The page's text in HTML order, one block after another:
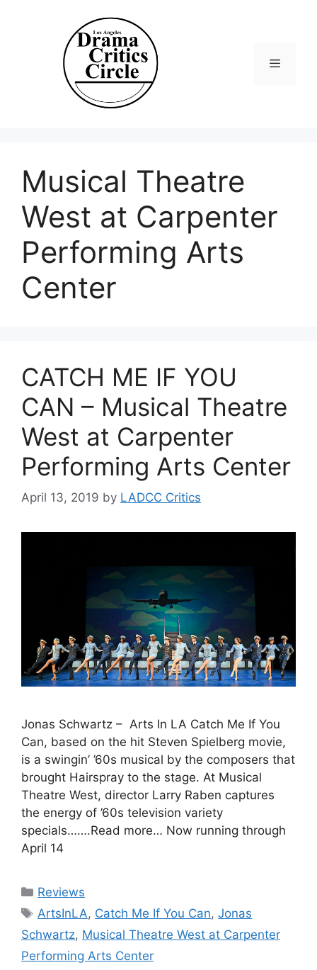
Musical Theatre
West at Carpenter
Performing Arts
Center
CATCH ME IF YOU
CAN – Musical Theatre
West at Carpenter
Performing Arts Center
April 13, 2019 by LADCC Critics
Jonas Schwartz – Arts In LA Catch Me If You
Can, based on the hit Steven Spielberg movie,
is a swingin’ ’60s musical by the composers that
brought Hairspray to the stage. At Musical
Theatre West, director Larry Raben captures
the energy of ’60s television variety
specials…….Read more… Now running through
April 14
Categories
Reviews
Tags
ArtsInLA, Catch Me If You Can,Jonas
Schwartz, Musical Theatre West at Carpenter
Performing Arts Center